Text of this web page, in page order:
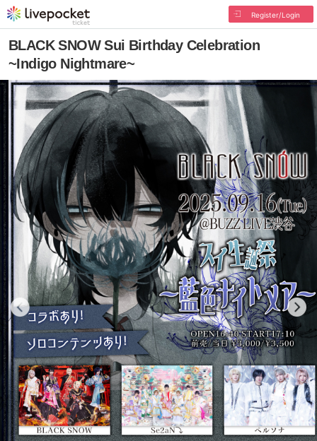
Register/Login
BLACK SNOW Sui Birthday Celebration
~Indigo Nightmare~